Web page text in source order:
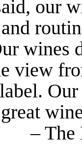
our
wines
view
–